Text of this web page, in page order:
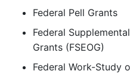
Federal Pell Grants
Federal
Grants (FSEOG)
Federal Work-Study